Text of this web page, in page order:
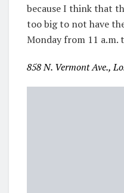
because I think that
too big to not have
Monday from 11 a.m.
858 N. Vermont Ave.,